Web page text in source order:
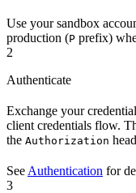
Use your sandbox
production (P prefix)
2
Authenticate
Exchange your
client credentials flow.
the Authorization
See Authentication for
3